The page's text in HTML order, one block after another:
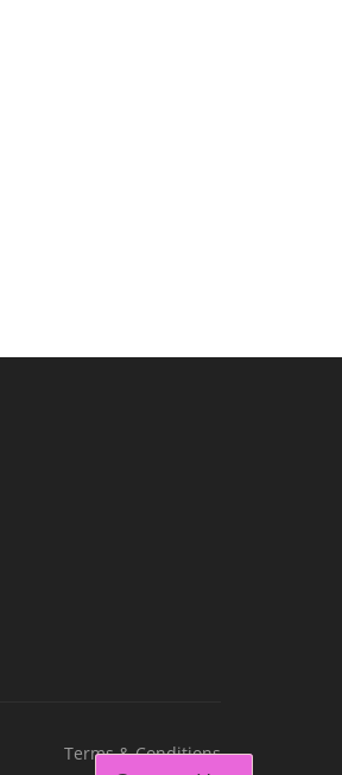
Terms & Conditions